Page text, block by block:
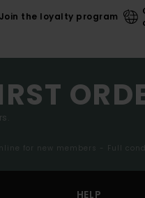
Join the loyalty program
for new members - Full
HELP